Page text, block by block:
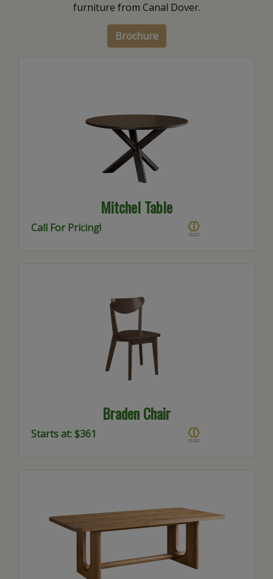
furniture from Canal Dover.
Brochure
Mitchel Table
Call For Pricing!
Braden Chair
Starts at: $361